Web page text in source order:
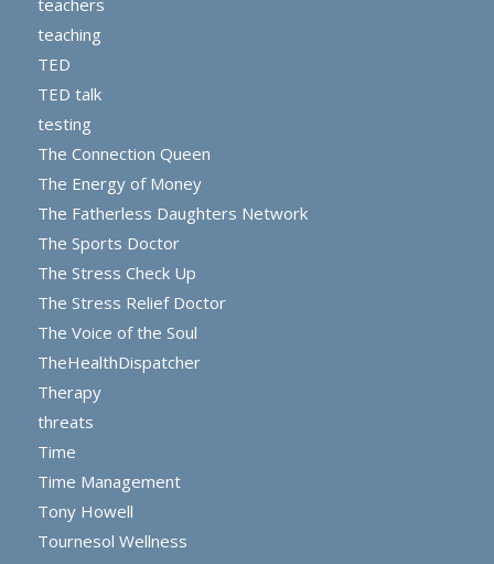
teaching
TED
TED talk
testing
The Connection Queen
The Energy of Money
The Fatherless Daughters Network
The Sports Doctor
The Stress Check Up
The Stress Relief Doctor
The Voice of the Soul
TheHealthDispatcher
Therapy
threats
Time
Time Management
Tony Howell
Tournesol Wellness